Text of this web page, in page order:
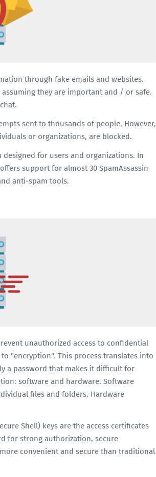
through fake emails and websites.
they are important and / or safe.
sent to thousands of people. However,
or organizations, are blocked.
for users and organizations. In
support for almost 30 SpamAssassin
anti-spam tools.
unauthorized access to confidential
"encryption". This process translates into
a password that makes it difficult for
software and hardware. Software
files and folders. Hardware
Shell) keys are the access certificates
for strong authorization, secure
convenient and secure than traditional